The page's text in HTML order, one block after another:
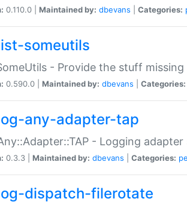
0.110.0 | Maintained by: dbevans Categories:
someutils
- Provide the stuff missing
0.590.0 | Maintained by: dbevans Categories:
any-adapter-tap
- Logging
0.3.3 | Maintained by: dbevans Categories:
dispatch-filerotate